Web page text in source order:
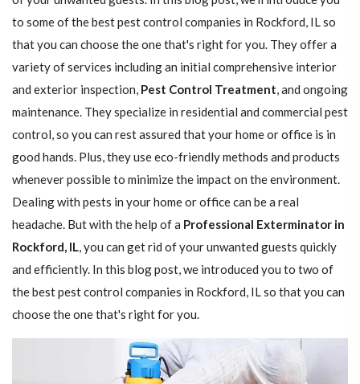
to some of the best pest control companies in Rockford, IL so
that you can choose the one that's right for you. They offer a
variety of services including an initial comprehensive interior
and exterior inspection, Pest Control Treatment, and ongoing
maintenance. They specialize in residential and commercial pest
control, so you can rest assured that your home or office is in
good hands. Plus, they use eco-friendly methods and products
whenever possible to minimize the impact on the environment.
Dealing with pests in your home or office can be a real
headache. But with the help of a Professional Exterminator in
Rockford, IL, you can get rid of your unwanted guests quickly
and efficiently. In this blog post, we introduced you to two of
the best pest control companies in Rockford, IL so that you can
choose the one that's right for you.